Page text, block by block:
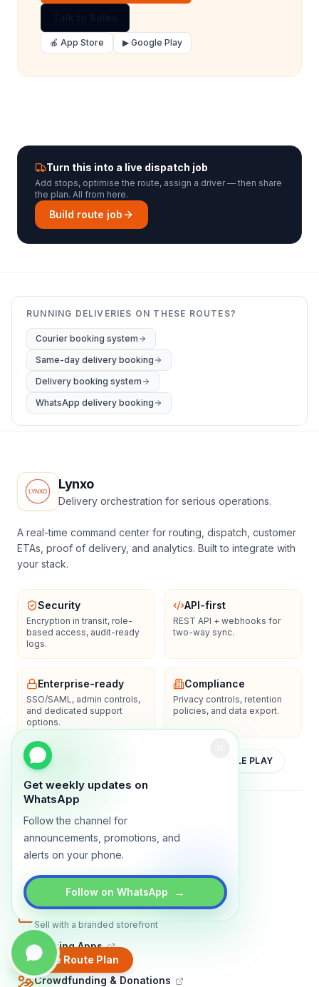
Get weekly updates on
WhatsApp
Follow the channel for
announcements, promotions, and
alerts on your phone.
Follow on WhatsApp →
🍎 App Store ▶ Google Play
Turn this into a live dispatch job
Add stops, optimise the route, assign a driver — then share
the plan. All from here.
Build route job
RUNNING DELIVERIES ON THESE ROUTES?
Courier booking system
Same-day delivery booking
Delivery booking system
WhatsApp delivery booking
Create Route Plan
Lynxo
Delivery orchestration for serious operations.
A real-time command center for routing, dispatch, customer
ETAs, proof of delivery, and analytics. Built to integrate with
your stack.
Security
Encryption in transit, role-
based access, audit-ready
logs.
API-first
REST API + webhooks for
two-way sync.
Enterprise-ready
SSO/SAML, admin controls,
and dedicated support
options.
Compliance
Privacy controls, retention
policies, and data export.
YOUTUBE GOOGLE PLAY
TRADLY PRODUCTS
Marketplace Software
Build a multi-vendor marketplace
Online Store
Sell with a branded storefront
Booking Apps
Accept bookings online
Crowdfunding & Donations